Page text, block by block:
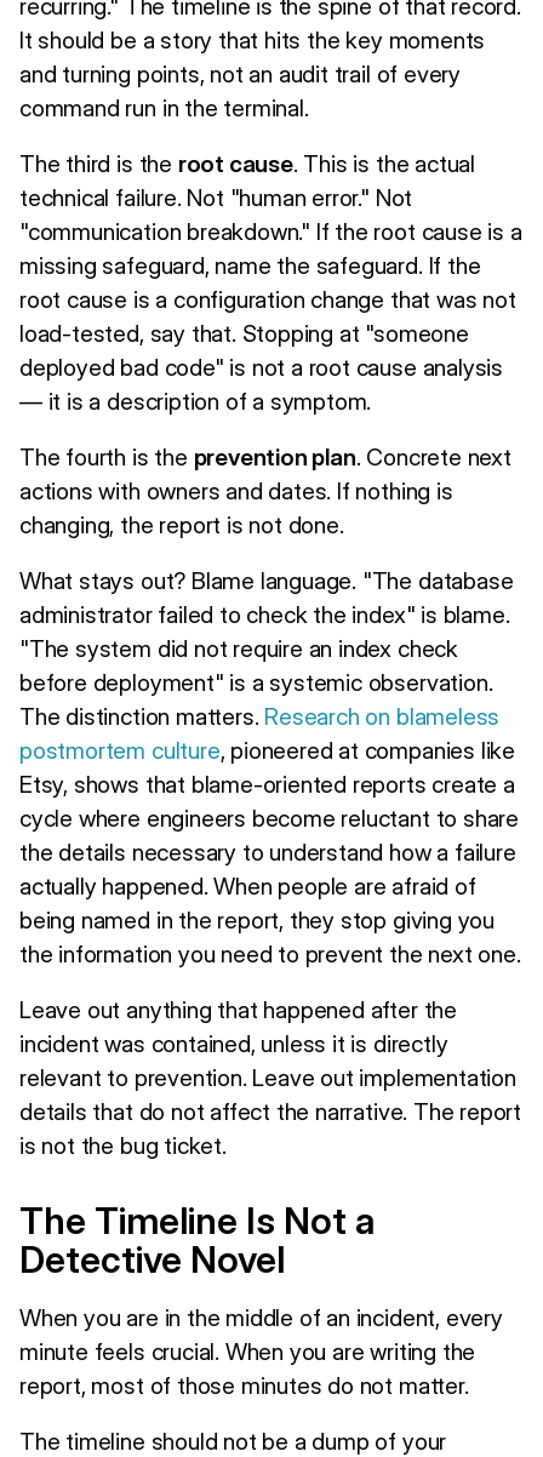
It should be a story that hits the key moments
and turning points, not an audit trail of every
command run in the terminal.
The third is the root cause. This is the actual
technical failure. Not "human error." Not
"communication breakdown." If the root cause is a
missing safeguard, name the safeguard. If the
root cause is a configuration change that was not
load-tested, say that. Stopping at "someone
deployed bad code" is not a root cause analysis
— it is a description of a symptom.
The fourth is the prevention plan. Concrete next
actions with owners and dates. If nothing is
changing, the report is not done.
What stays out? Blame language. "The database
administrator failed to check the index" is blame.
"The system did not require an index check
before deployment" is a systemic observation.
The distinction matters. Research on blameless
postmortem culture, pioneered at companies like
Etsy, shows that blame-oriented reports create a
cycle where engineers become reluctant to share
the details necessary to understand how a failure
actually happened. When people are afraid of
being named in the report, they stop giving you
the information you need to prevent the next one.
Leave out anything that happened after the
incident was contained, unless it is directly
relevant to prevention. Leave out implementation
details that do not affect the narrative. The report
is not the bug ticket.
The Timeline Is Not a
Detective Novel
When you are in the middle of an incident, every
minute feels crucial. When you are writing the
report, most of those minutes do not matter.
The timeline should not be a dump of your